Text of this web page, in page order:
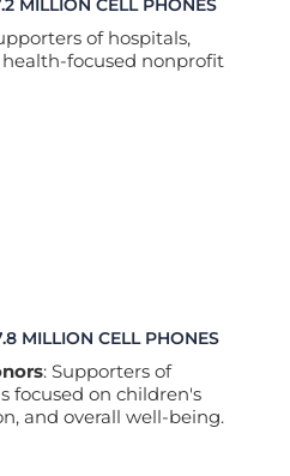
MILLION CELL PHONES
of hospitals,
focused nonprofit
MILLION CELL PHONES
: Supporters of
focused on children's
and overall well-being.